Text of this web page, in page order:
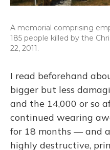
A memorial comprising
185 people killed by the
22, 2011.
I read beforehand
bigger but less
and the 14,000 or so
continued wearing
for 18 months — and
highly destructive,